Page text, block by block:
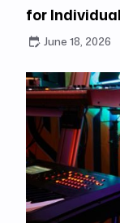
for
June 18, 2026